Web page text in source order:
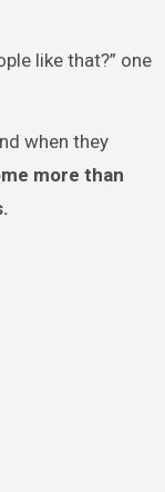
like that?” one
when they
more than